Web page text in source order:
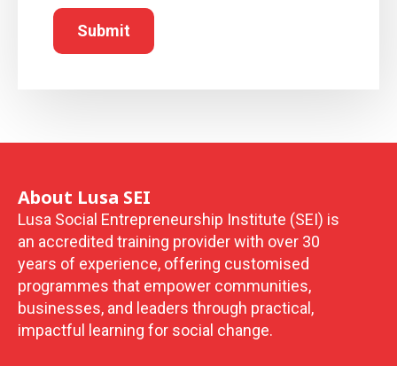
Submit
About Lusa SEI
Lusa Social Entrepreneurship Institute (SEI) is
an accredited training provider with over 30
years of experience, offering customised
programmes that empower communities,
businesses, and leaders through practical,
impactful learning for social change.